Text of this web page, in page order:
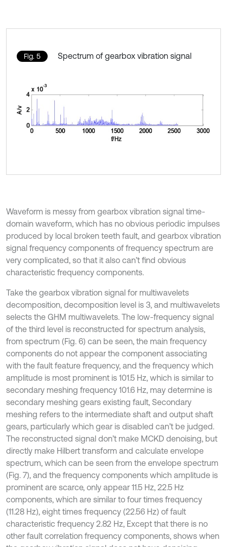
Fig. 5 Spectrum of gearbox vibration signal
Waveform is messy from gearbox vibration signal time-
domain waveform, which has no obvious periodic impulses
produced by local broken teeth fault, and gearbox vibration
signal frequency components of frequency spectrum are
very complicated, so that it also can’t find obvious
characteristic frequency components.
Take the gearbox vibration signal for multiwavelets
decomposition, decomposition level is 3, and multiwavelets
selects the GHM multiwavelets. The low-frequency signal
of the third level is reconstructed for spectrum analysis,
from spectrum (Fig. 6) can be seen, the main frequency
components do not appear the component associating
with the fault feature frequency, and the frequency which
amplitude is most prominent is 101.5 Hz, which is similar to
secondary meshing frequency 101.6 Hz, may determine is
secondary meshing gears existing fault, Secondary
meshing refers to the intermediate shaft and output shaft
gears, particularly which gear is disabled can’t be judged.
The reconstructed signal don’t make MCKD denoising, but
directly make Hilbert transform and calculate envelope
spectrum, which can be seen from the envelope spectrum
(Fig. 7), and the frequency components which amplitude is
prominent are scarce, only appear 11.5 Hz, 22.5 Hz
components, which are similar to four times frequency
(11.28 Hz), eight times frequency (22.56 Hz) of fault
characteristic frequency 2.82 Hz, Except that there is no
other fault correlation frequency components, shows when